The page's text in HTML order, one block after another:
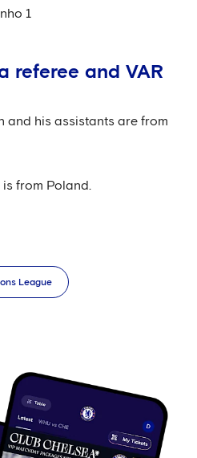
1
referee and VAR
and his assistants are from
from Poland.
League